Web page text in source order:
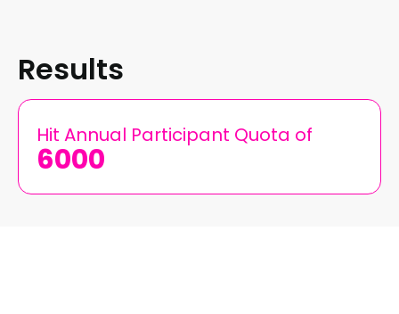
Results
Hit Annual Participant Quota of
6000